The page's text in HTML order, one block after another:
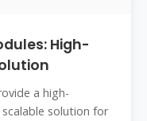
High-
a high-
solution for